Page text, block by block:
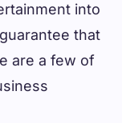
into
that
are a few of